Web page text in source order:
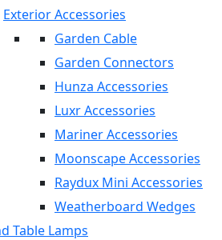
Exterior Accessories
Garden Cable
Garden Connectors
Hunza Accessories
Luxr Accessories
Mariner Accessories
Moonscape Accessories
Raydux Mini Accessories
Weatherboard Wedges
Table Lamps